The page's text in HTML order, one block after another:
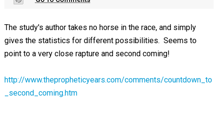
The study's author takes no horse in the race, and simply
gives the statistics for different possibilities. Seems to
point to a very close rapture and second coming!
http://www.thepropheticyears.com/comments/countdown_to
_second_coming.htm